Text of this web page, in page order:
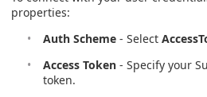
properties:
Auth Scheme - Select
Access Token - Specify your
token.